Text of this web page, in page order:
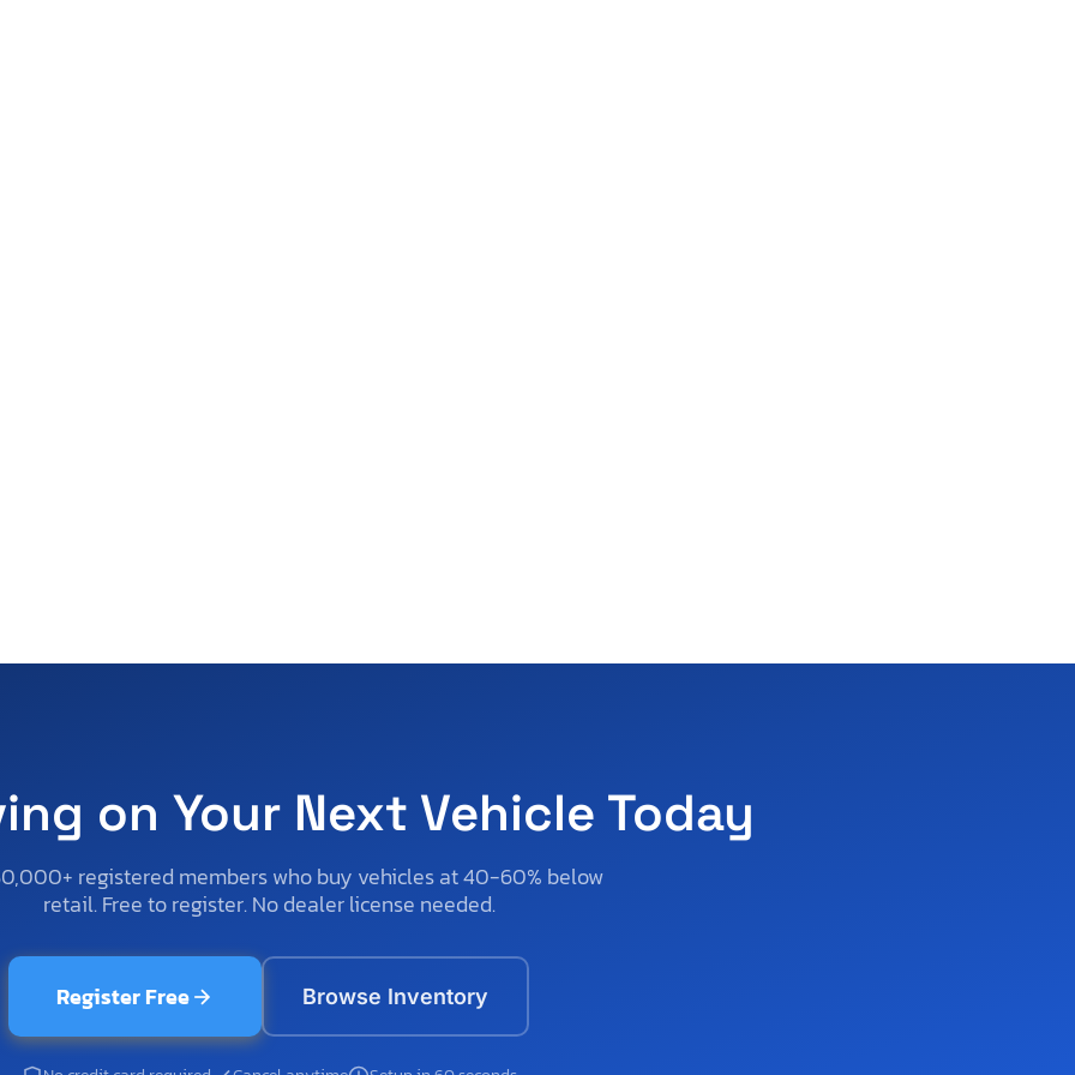
on Your Next Vehicle Today
registered members who buy vehicles at 40-60% below
retail. Free to register. No dealer license needed.
Register Free Browse Inventory